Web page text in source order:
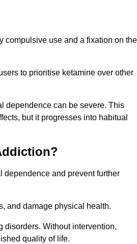
compulsive use and a fixation on the
to prioritise ketamine over other
dependence can be severe. This
but it progresses into habitual
dependence and prevent further
and damage physical health.
disorders. Without intervention,
quality of life.